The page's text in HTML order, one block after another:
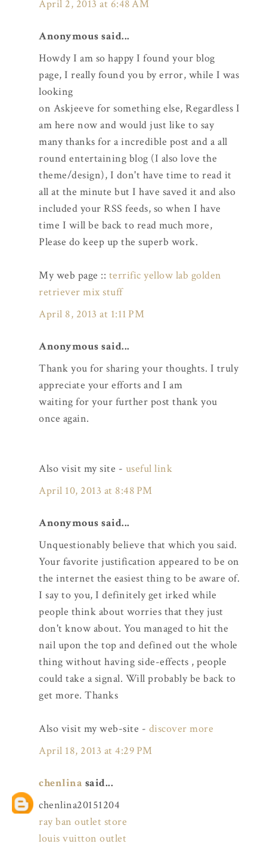
April 2, 2013 at 6:48 AM
Anonymous said...
Howdy I am so happy I found your blog
page, I really found you by error, while I was
looking
on Askjeeve for something else, Regardless I
am here now and would just like to say
many thanks for a incredible post and a all
round entertaining blog (I also love the
theme/design), I don't have time to read it
all at the minute but I have saved it and also
included your RSS feeds, so when I have
time I will be back to read much more,
Please do keep up the superb work.
My web page :: terrific yellow lab golden
retriever mix stuff
April 8, 2013 at 1:11 PM
Anonymous said...
Thank you for sharing your thoughts. I truly
appreciate your efforts and I am
waiting for your further post thank you
once again.
Also visit my site - useful link
April 10, 2013 at 8:48 PM
Anonymous said...
Unquestionably believe that which you said.
Your favorite justification appeared to be on
the internet the easiest thing to be aware of.
I say to you, I definitely get irked while
people think about worries that they just
don't know about. You managed to hit the
nail upon the top and defined out the whole
thing without having side-effects , people
could take a signal. Will probably be back to
get more. Thanks
Also visit my web-site - discover more
April 18, 2013 at 4:29 PM
chenlina said...
chenlina20151204
ray ban outlet store
louis vuitton outlet